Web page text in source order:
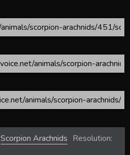
Scorpion Arachnids Resolution: